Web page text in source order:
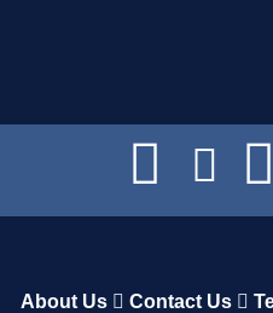
About Us Contact Us